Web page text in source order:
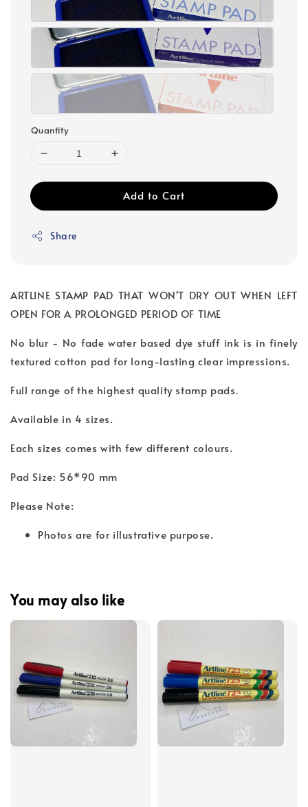
Quantity
Add to Cart
Share
ARTLINE STAMP PAD THAT WON'T DRY OUT WHEN LEFT
OPEN FOR A PROLONGED PERIOD OF TIME
No blur - No fade water based dye stuff ink is in finely
textured cotton pad for long-lasting clear impressions.
Full range of the highest quality stamp pads.
Available in 4 sizes.
Each sizes comes with few different colours.
Pad Size: 56*90 mm
Please Note:
Photos are for illustrative purpose.
You may also like